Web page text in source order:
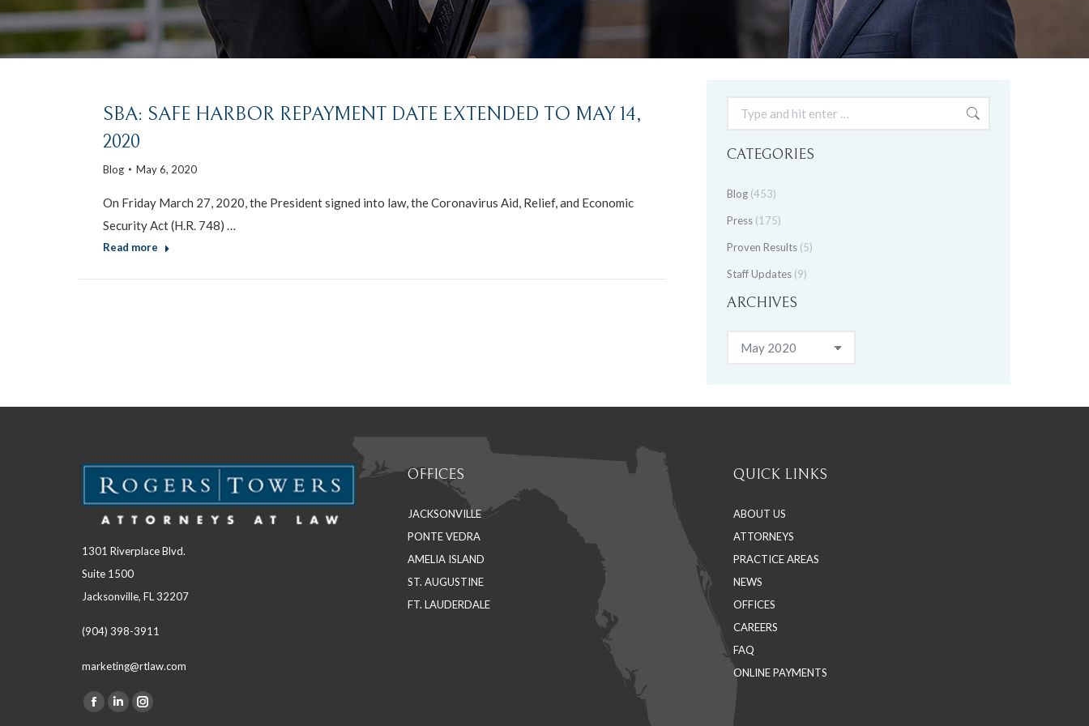
SBA: SAFE HARBOR REPAYMENT DATE EXTENDED TO MAY 14,
2020
Blog May 6, 2020
On Friday March 27, 2020, the President signed into law, the Coronavirus Aid, Relief, and Economic
Security Act (H.R. 748) …
Read more
Search:
CATEGORIES
Blog (453)
Press (175)
Proven Results (5)
Staff Updates (9)
ARCHIVES
Archives
1301 Riverplace Blvd.
Suite 1500
Jacksonville, FL 32207
(904) 398-3911
marketing@rtlaw.com
Find us on:
Facebook
LinkedinInstagram
OFFICES
JACKSONVILLE
PONTE VEDRA
AMELIA ISLAND
ST. AUGUSTINE
FT. LAUDERDALE
QUICK LINKS
ABOUT US
ATTORNEYS
PRACTICE AREAS
NEWS
OFFICES
CAREERS
FAQ
ONLINE PAYMENTS